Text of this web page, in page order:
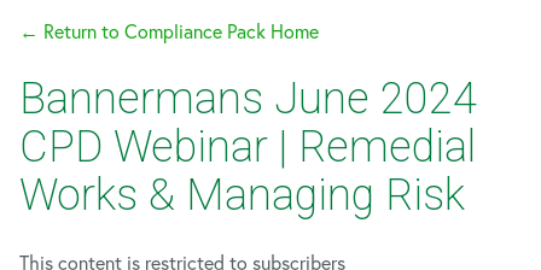
← Return to Compliance Pack Home
Bannermans June 2024
CPD Webinar | Remedial
Works & Managing Risk
This content is restricted to subscribers